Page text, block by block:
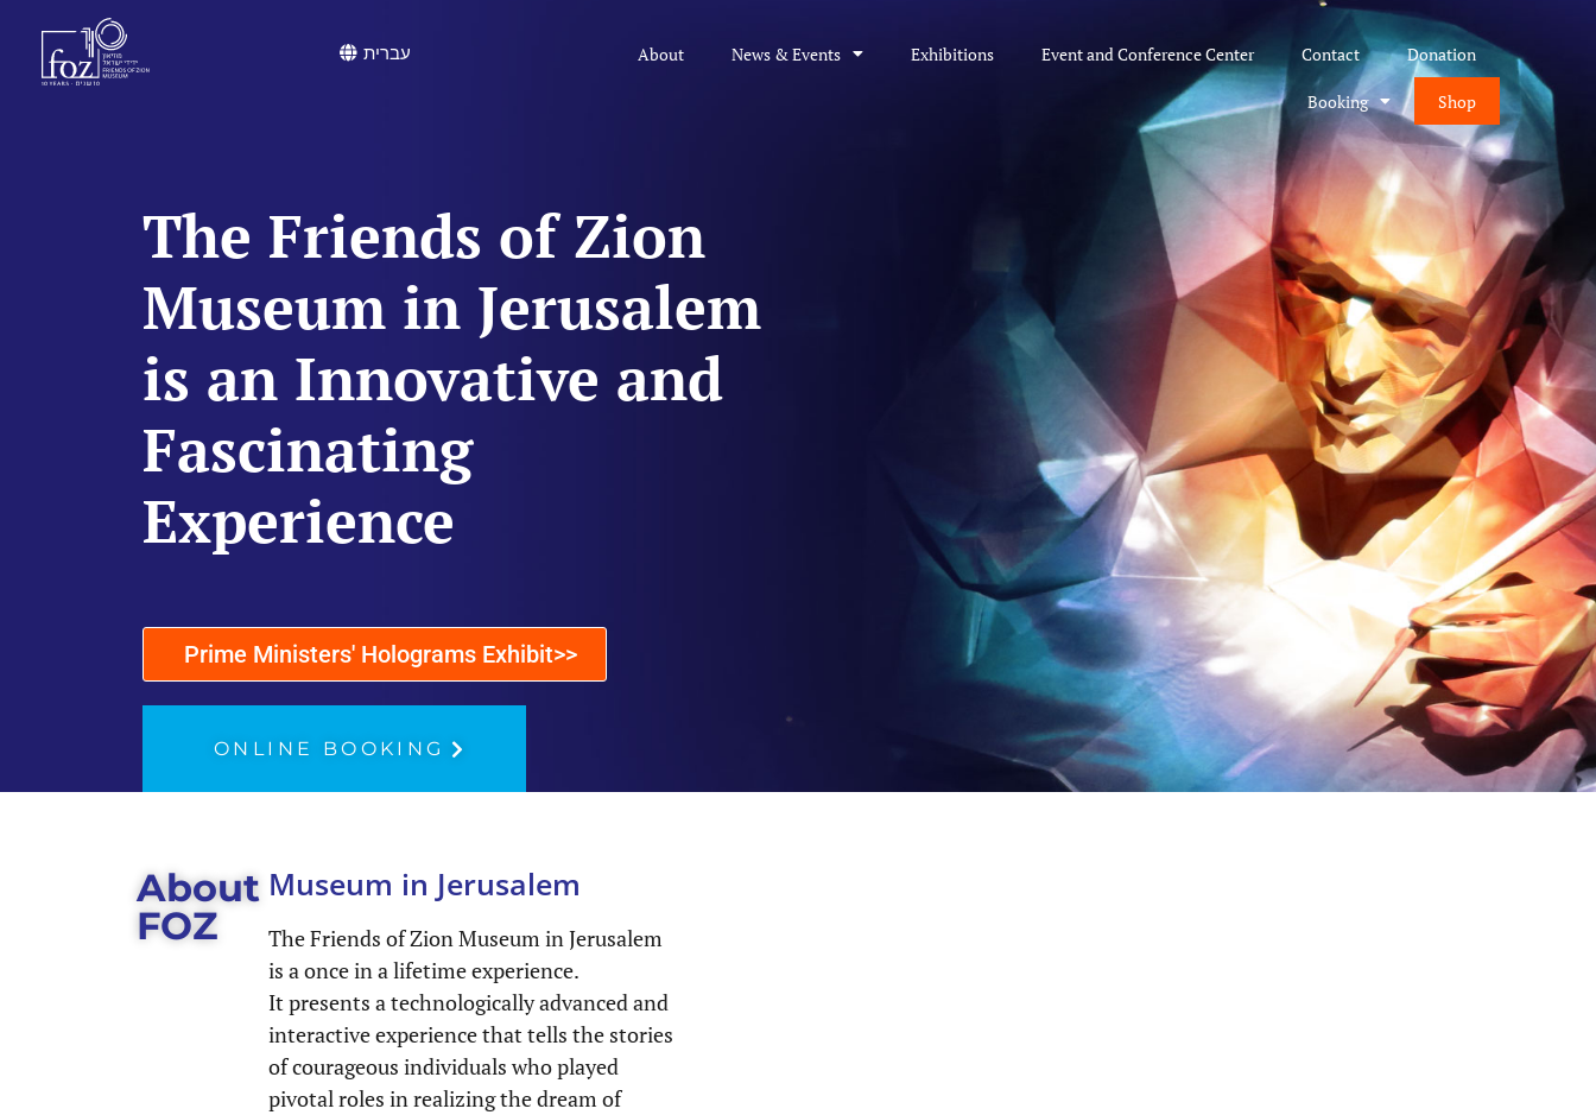
עברית
About News & Events Exhibitions Event and Conference Center Contact Donation
Booking Shop
The Friends of Zion
Museum in Jerusalem
is an Innovative and
Fascinating
Experience
Prime Ministers' Holograms Exhibit>>
ONLINE BOOKING
About
FOZ
Museum in Jerusalem
The Friends of Zion Museum in Jerusalem
is a once in a lifetime experience.
It presents a technologically advanced and
interactive experience that tells the stories
of courageous individuals who played
pivotal roles in realizing the dream of